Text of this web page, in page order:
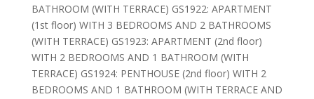
BATHROOM (WITH TERRACE) GS1922: APARTMENT
(1st floor) WITH 3 BEDROOMS AND 2 BATHROOMS
(WITH TERRACE) GS1923: APARTMENT (2nd floor)
WITH 2 BEDROOMS AND 1 BATHROOM (WITH
TERRACE) GS1924: PENTHOUSE (2nd floor) WITH 2
BEDROOMS AND 1 BATHROOM (WITH TERRACE AND